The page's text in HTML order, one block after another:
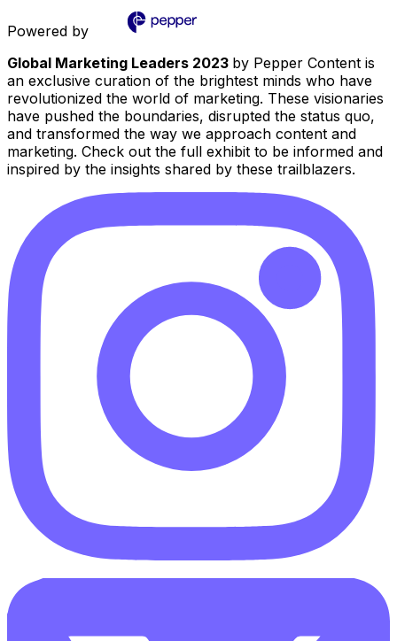
Powered by
Global Marketing Leaders 2023 by Pepper Content is
an exclusive curation of the brightest minds who have
revolutionized the world of marketing. These visionaries
have pushed the boundaries, disrupted the status quo,
and transformed the way we approach content and
marketing. Check out the full exhibit to be informed and
inspired by the insights shared by these trailblazers.